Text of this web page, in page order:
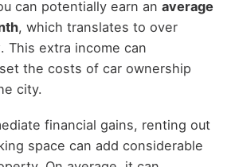
can potentially earn an average
, which translates to over
. This extra income can
the costs of car ownership
city.
financial gains, renting out
space can add considerable